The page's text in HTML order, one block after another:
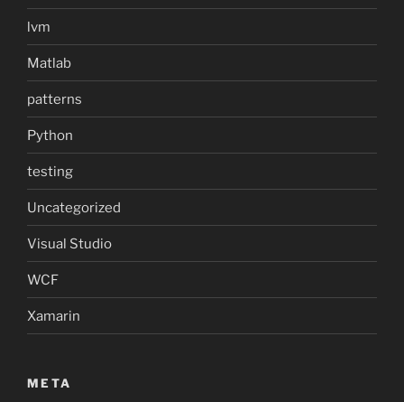
lvm
Matlab
patterns
Python
testing
Uncategorized
Visual Studio
WCF
Xamarin
META